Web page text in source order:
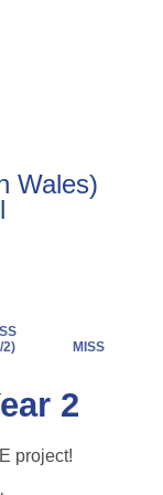
Wales)
2)
MISS
2
project!